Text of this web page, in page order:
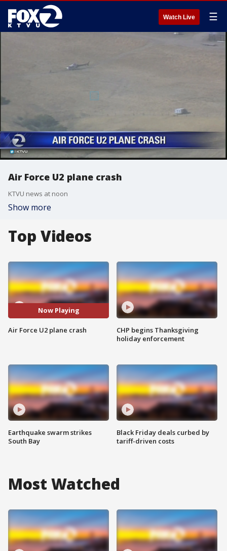
Watch Live ☰
Air Force U2 plane crash
KTVU news at noon
Show more
Top Videos
Now Playing
Air Force U2 plane crash
Earthquake swarm strikes
South Bay
CHP begins Thanksgiving
holiday enforcement
Black Friday deals curbed by
tariff-driven costs
Most Watched